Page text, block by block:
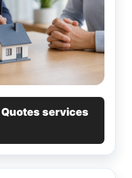
services